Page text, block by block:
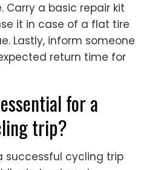
Carry a basic repair kit
it in case of a flat tire
Lastly, inform someone
return time for
for a
trip?
successful cycling trip